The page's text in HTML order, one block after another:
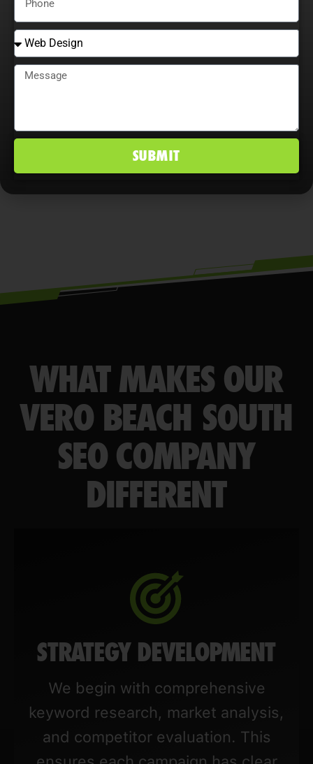
Adaptability is essential. Companies
that continually adjust strategies,
explore content optimization
opportunities, and analyze user
conversion rates, and maintain a
competitive edge in Vero Beach South,
WHAT MAKES OUR
VERO BEACH SOUTH
SEO COMPANY
DIFFERENT
STRATEGY DEVELOPMENT
We begin with comprehensive
keyword research, market analysis,
and competitor evaluation. This
SUBMIT